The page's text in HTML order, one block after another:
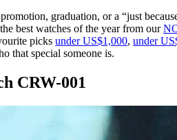
graduation, or a “just
best watches of the year from our
picks under US$1,000, under
that special someone is.
CRW-001